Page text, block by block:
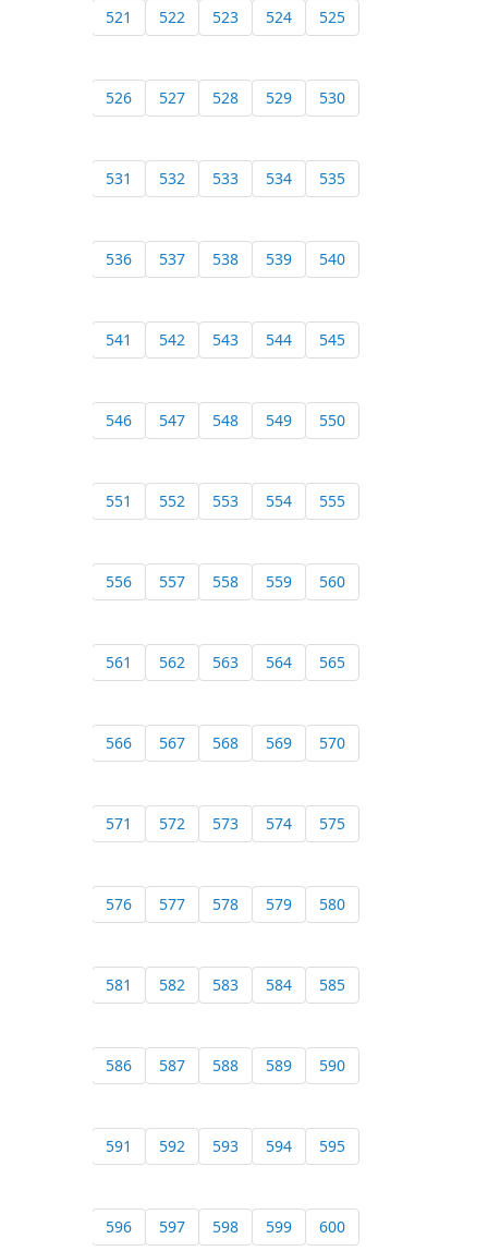
521 522 523 524 525
526 527 528 529 530
531 532 533 534 535
536 537 538 539 540
541 542 543 544 545
546 547 548 549 550
551 552 553 554 555
556 557 558 559 560
561 562 563 564 565
566 567 568 569 570
571 572 573 574 575
576 577 578 579 580
581 582 583 584 585
586 587 588 589 590
591 592 593 594 595
596 597 598 599 600